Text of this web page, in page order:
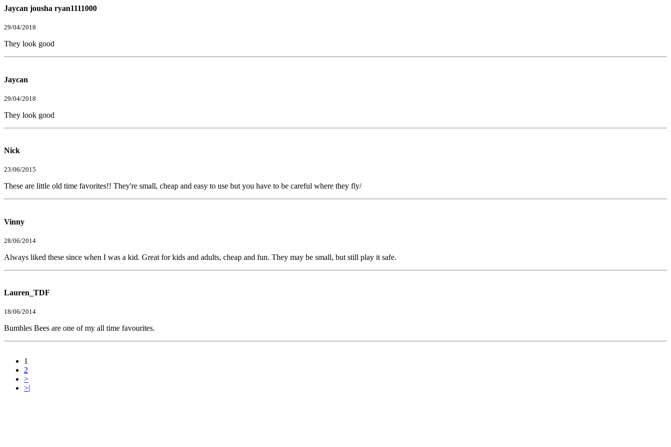
Jaycan jousha ryan1111000
29/04/2018
They look good
Jaycan
29/04/2018
They look good
Nick
23/06/2015
These are little old time favorites!! They're small, cheap and easy to use but you have to be careful where they fly/
Vinny
28/06/2014
Always liked these since when I was a kid. Great for kids and adults, cheap and fun. They may be small, but still play it safe.
Lauren_TDF
18/06/2014
Bumbles Bees are one of my all time favourites.
1
2
>
>|